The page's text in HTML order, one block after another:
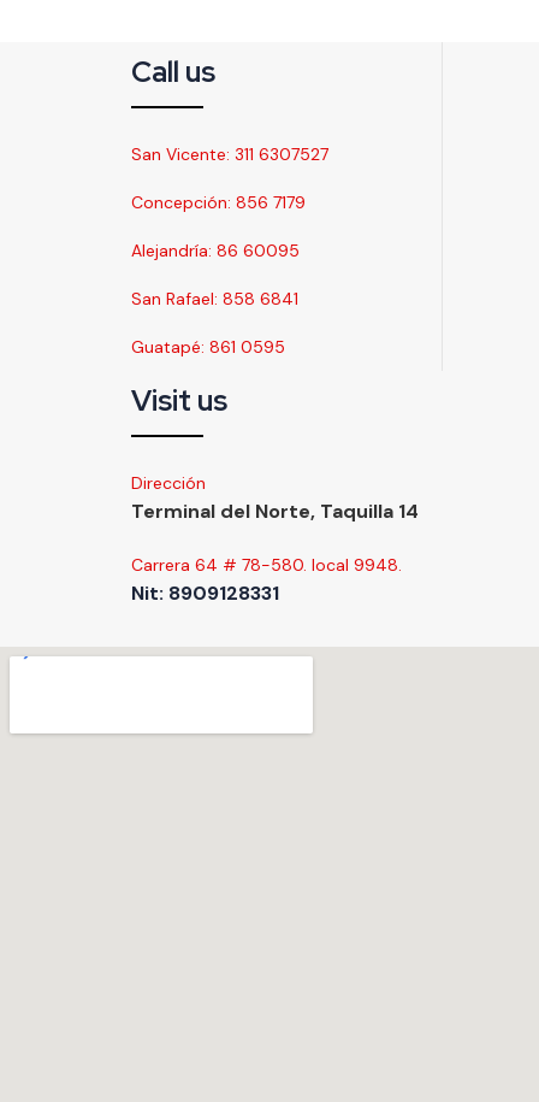
Call us
San Vicente: 311 6307527
Concepción: 856 7179
Alejandría: 86 60095
San Rafael: 858 6841
Guatapé: 861 0595
Visit us
Dirección
Terminal del Norte, Taquilla 14
Carrera 64 # 78-580. local 9948.
Nit: 8909128331